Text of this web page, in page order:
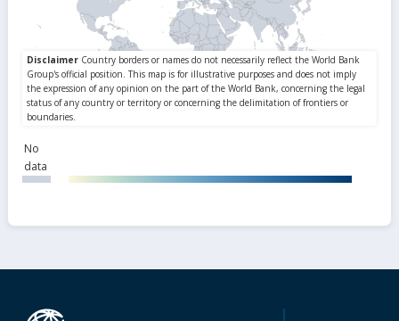
No
data